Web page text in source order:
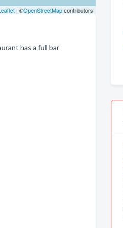
| ©OpenStreetMapcontributors
has a full bar